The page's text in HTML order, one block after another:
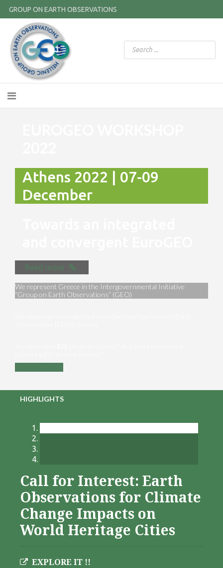
GROUP ON EARTH OBSERVATIONS
Athens 2022 | 07-09
December
Read more
We represent Greece in the Intergovernmental Initiative
“Group on Earth Observations” (GEO)
HIGHLIGHTS
Call for Interest: Earth
Observations for Climate
Change Impacts on
World Heritage Cities
EXPLORE IT !!